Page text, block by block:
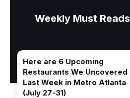
Weekly Must Reads
Here are 6 Upcoming
Restaurants We Uncovered
Last Week in Metro Atlanta
(July 27-31)